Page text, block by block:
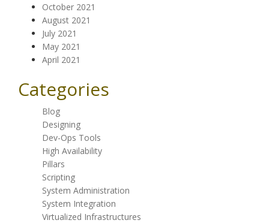
October 2021
August 2021
July 2021
May 2021
April 2021
Categories
Blog
Designing
Dev-Ops Tools
High Availability
Pillars
Scripting
System Administration
System Integration
Virtualized Infrastructures